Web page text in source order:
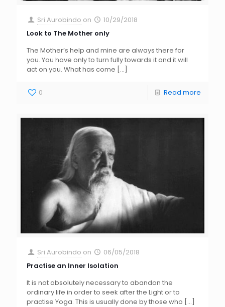
Sri Aurobindo on
10/29/2018
Look to The Mother only
The Mother’s help and mine are always there for
you. You have only to turn fully towards it and it will
act on you. What has come […]
0 Read more
Sri Aurobindo on
06/05/2018
Practise an Inner Isolation
It is not absolutely necessary to abandon the
ordinary life in order to seek after the Light or to
practise Yoga. This is usually done by those who […]